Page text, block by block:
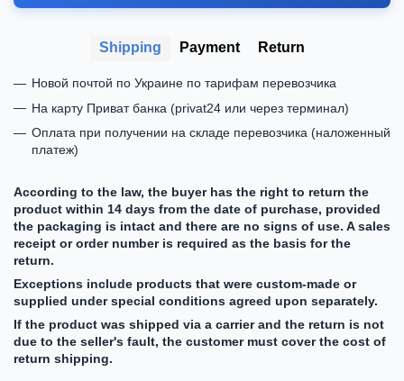
Shipping Payment Return
Новой почтой по Украине по тарифам перевозчика
На карту Приват банка (privat24 или через терминал)
Оплата при получении на складе перевозчика (наложенный
платеж)
According to the law, the buyer has the right to return the
product within 14 days from the date of purchase, provided
the packaging is intact and there are no signs of use. A sales
receipt or order number is required as the basis for the
return.
Exceptions include products that were custom-made or
supplied under special conditions agreed upon separately.
If the product was shipped via a carrier and the return is not
due to the seller's fault, the customer must cover the cost of
return shipping.